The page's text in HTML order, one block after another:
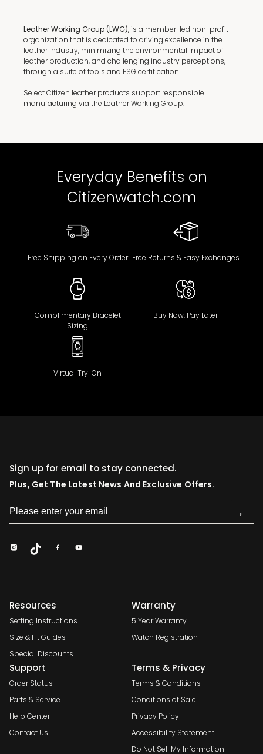
Leather Working Group (LWG), is a member-led non-profit
organization that is dedicated to driving excellence in the
leather industry, minimizing the environmental impact of
leather production, and challenging industry perceptions,
through a suite of tools and ESG certification.
Select Citizen leather products support responsible
manufacturing via the Leather Working Group.
Everyday Benefits on
Citizenwatch.com
Free Shipping on Every Order Free Returns & Easy Exchanges
Complimentary Bracelet
Sizing
Buy Now, Pay Later
Virtual Try-On
Sign up for email to stay connected.
Plus, Get The Latest News And Exclusive Offers.
→
Resources
Setting Instructions
Size & Fit Guides
Special Discounts
Warranty
5 Year Warranty
Watch Registration
Support
Order Status
Parts & Service
Help Center
Contact Us
Terms & Privacy
Terms & Conditions
Conditions of Sale
Privacy Policy
Accessibility Statement
Do Not Sell My Information